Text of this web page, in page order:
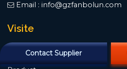
Email : info@gzfanbolun.com
Visite
HomeContact Supplier